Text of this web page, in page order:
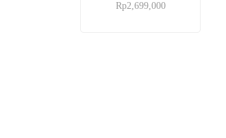
Rp2,699,000